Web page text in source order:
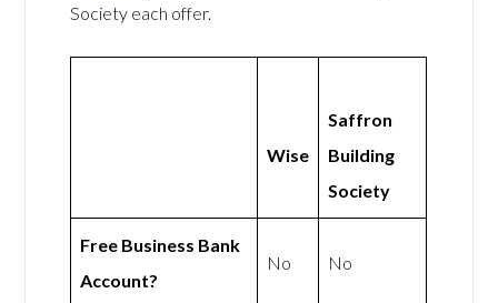
Society each offer.
Wise
Saffron
Building
Society
Free Business Bank
Account?
No No